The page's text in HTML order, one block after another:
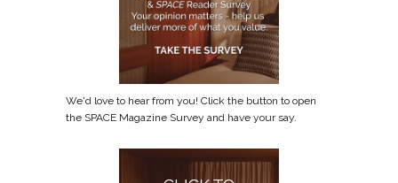
We'd love to hear from you! Click the button to open
the SPACE Magazine Survey and have your say.